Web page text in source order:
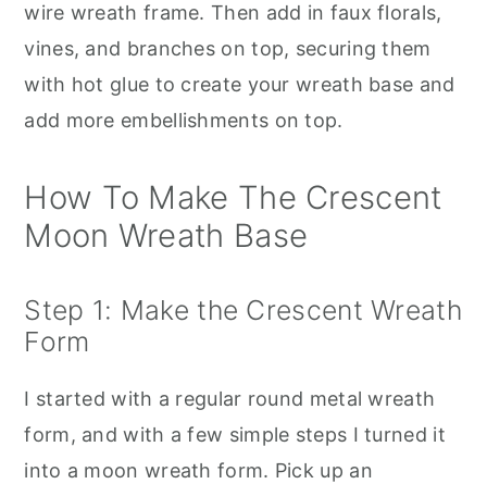
wire wreath frame. Then add in faux florals,
vines, and branches on top, securing them
with hot glue to create your wreath base and
add more embellishments on top.
How To Make The Crescent
Moon Wreath Base
Step 1: Make the Crescent Wreath
Form
I started with a regular round metal wreath
form, and with a few simple steps I turned it
into a moon wreath form. Pick up an